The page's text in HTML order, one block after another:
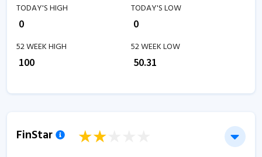
TODAY'S HIGH
0
TODAY'S LOW
0
52 WEEK HIGH
100
52 WEEK LOW
50.31
FinStar